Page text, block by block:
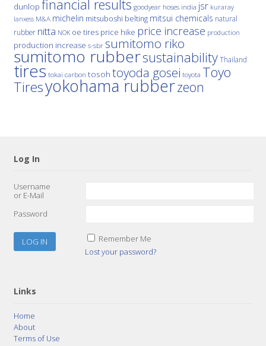
dunlop financial results goodyear hoses india jsr kuraray
lanxess M&A michelin mitsuboshi belting mitsui chemicals natural
rubber nitta NOK oe tires price hike price increase production
production increase s-sbr sumitomo riko
sumitomo rubbersustainability Thailand
tires tokai carbon tosoh toyoda gosei toyota Toyo
Tiresyokohama rubberzeon
Log In
Username
or E-Mail
Password
Remember Me
Lost your password?
Links
Home
About
Terms of Use